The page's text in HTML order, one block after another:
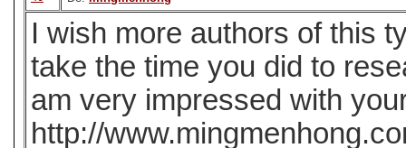
I wish more authors of this
take the time you did to
am very impressed with
http://